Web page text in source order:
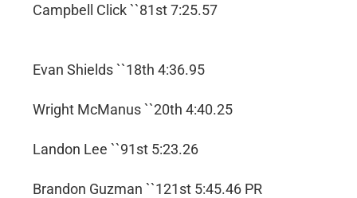
Campbell Click ``81st 7:25.57
Evan Shields ``18th 4:36.95
Wright McManus ``20th 4:40.25
Landon Lee ``91st 5:23.26
Brandon Guzman ``121st 5:45.46 PR